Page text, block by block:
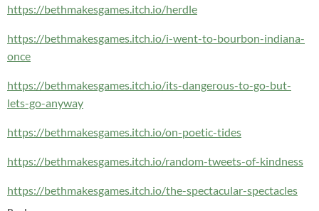
https://bethmakesgames.itch.io/herdle
https://bethmakesgames.itch.io/i-went-to-bourbon-indiana-
once
https://bethmakesgames.itch.io/its-dangerous-to-go-but-
lets-go-anyway
https://bethmakesgames.itch.io/on-poetic-tides
https://bethmakesgames.itch.io/random-tweets-of-kindness
https://bethmakesgames.itch.io/the-spectacular-spectacles